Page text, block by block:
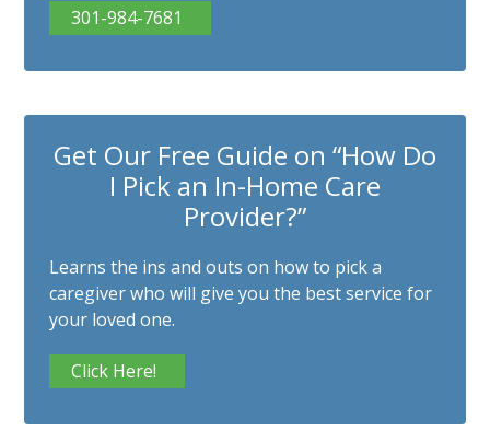
301-984-7681
Get Our Free Guide on “How Do
I Pick an In-Home Care
Provider?”
Learns the ins and outs on how to pick a
caregiver who will give you the best service for
your loved one.
Click Here!